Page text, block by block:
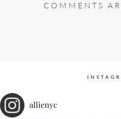
COMMENTS
allienyc